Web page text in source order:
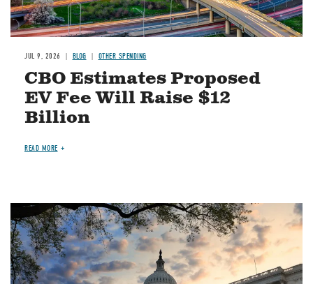
JUL 9, 2026 BLOG OTHER SPENDING
CBO Estimates Proposed
EV Fee Will Raise $12
Billion
READ MORE
Image